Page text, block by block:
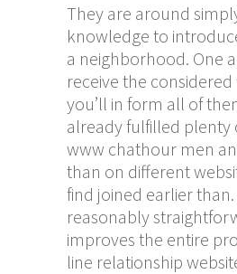
They are around
knowledge to
a neighborhood. One
receive the
you’ll in form all of
already fulfilled plenty
www chathour men
than on different
find joined earlier than.
reasonably
improves the entire
line relationship